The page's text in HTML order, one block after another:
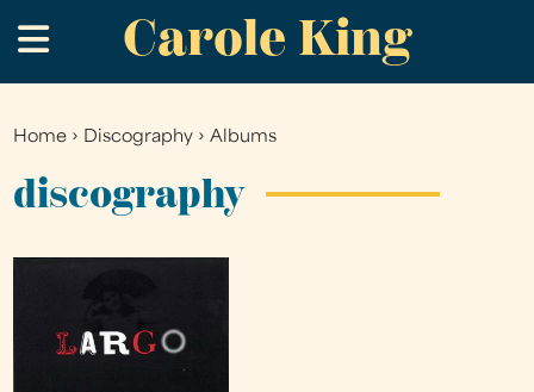
to
main
Carole King
.
You
are
Home › Discography ›Albums
discography